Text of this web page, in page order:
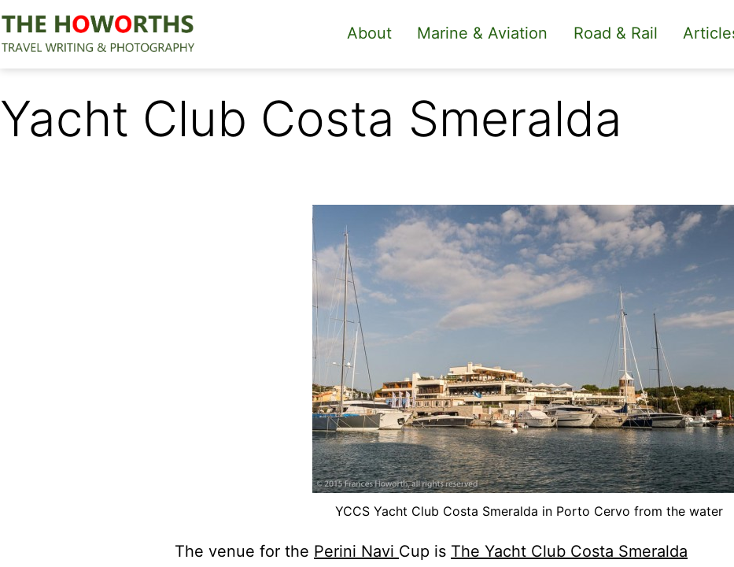
Skip
to
content
The
About Marine & Aviation Road & Rail
Yacht Club Costa Smeralda
YCCS Yacht Club Costa Smeralda in Porto Cervo from the water
The venue for the Perini Navi Cup is The Yacht Club Costa Smeralda